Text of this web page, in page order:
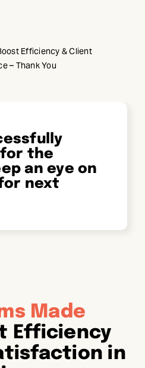
Efficiency & Client
– Thank You
Made
Efficiency
in
the
an eye on
next